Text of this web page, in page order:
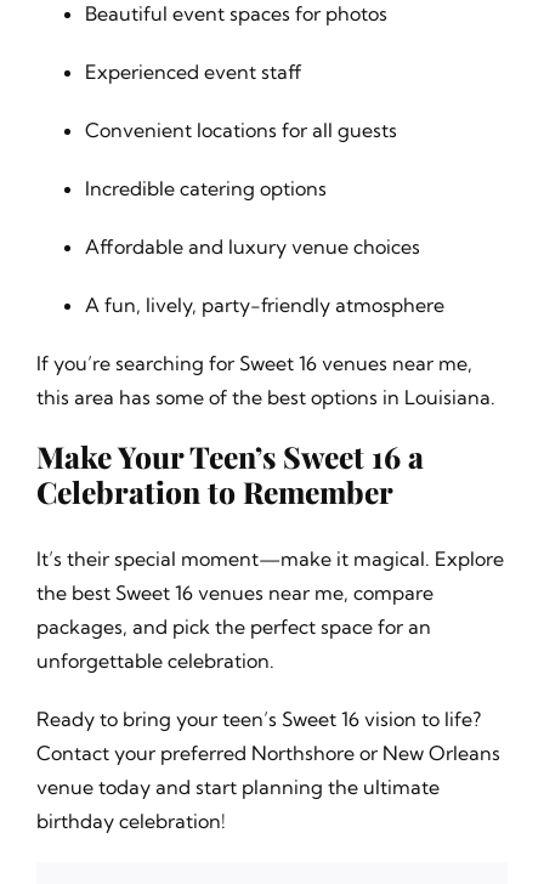
Beautiful event spaces for photos
Experienced event staff
Convenient locations for all guests
Incredible catering options
Affordable and luxury venue choices
A fun, lively, party-friendly atmosphere
If you’re searching for Sweet 16 venues near me,
this area has some of the best options in Louisiana.
Make Your Teen’s Sweet 16 a
Celebration to Remember
It’s their special moment—make it magical. Explore
the best Sweet 16 venues near me, compare
packages, and pick the perfect space for an
unforgettable celebration.
Ready to bring your teen’s Sweet 16 vision to life?
Contact your preferred Northshore or New Orleans
venue today and start planning the ultimate
birthday celebration!